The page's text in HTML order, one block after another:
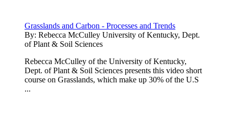
Grasslands and Carbon - Processes and Trends
By: Rebecca McCulley University of Kentucky, Dept.
of Plant & Soil Sciences
Rebecca McCulley of the University of Kentucky,
Dept. of Plant & Soil Sciences presents this video short
course on Grasslands, which make up 30% of the U.S
...